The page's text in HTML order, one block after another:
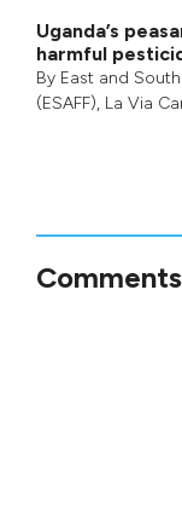
Uganda’s
harmful
By East and
(ESAFF), La Via
Comments